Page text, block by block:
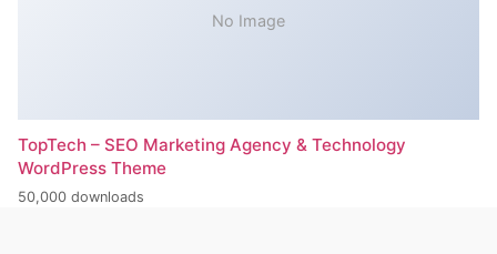
No Image
TopTech – SEO Marketing Agency & Technology
WordPress Theme
50,000 downloads